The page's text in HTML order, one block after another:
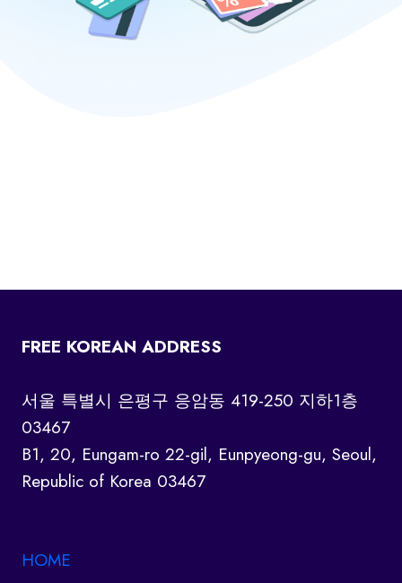
FREE KOREAN ADDRESS
서울 특별시 은평구 응암동 419-250 지하1층
03467
B1, 20, Eungam-ro 22-gil, Eunpyeong-gu, Seoul,
Republic of Korea 03467
HOME